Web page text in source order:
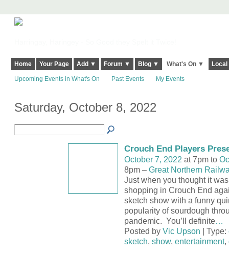
Home Your Page Add ▼ Forum ▼ Blog ▼ What's On ▼
Upcoming Events in What's On Past Events My Events
Saturday, October 8, 2022
Crouch End Players
October 7, 2022 at 7pm to
8pm – Great Northern
Just when you thought it
shopping in Crouch End
sketch show with a funny
popularity of sourdough
pandemic. You’ll definite…
Posted by Vic Upson | Type:
sketch, show, entertainment,